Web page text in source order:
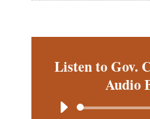
Listen to Gov.
Audio